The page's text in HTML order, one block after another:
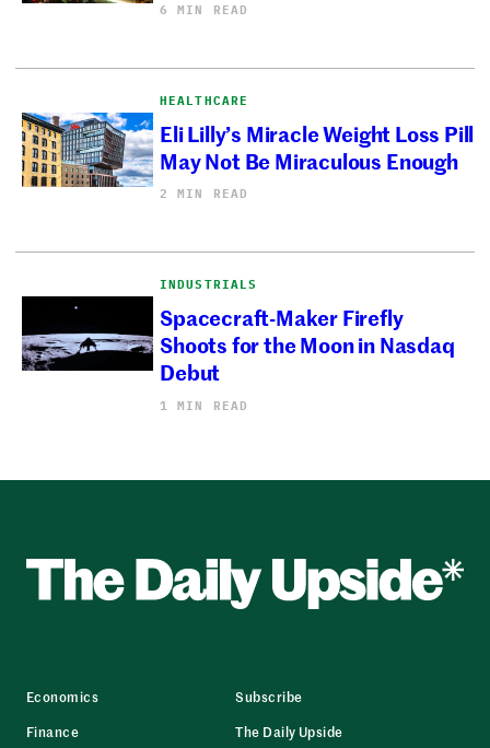
6 MIN READ
HEALTHCARE
Eli Lilly’s Miracle Weight Loss Pill
May Not Be Miraculous Enough
2 MIN READ
INDUSTRIALS
Spacecraft-Maker Firefly
Shoots for the Moon in Nasdaq
Debut
1 MIN READ
Economics
Finance
Subscribe
The Daily Upside